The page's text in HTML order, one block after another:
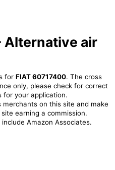
Alternative air
for FIAT 60717400. The cross
only, please check for correct
for your application.
merchants on this site and make
earning a commission.
Amazon Associates.